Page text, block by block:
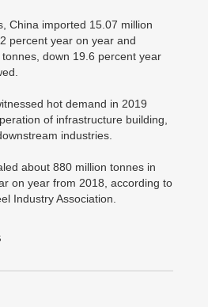
China imported 15.07 million
percent year on year and
down 19.6 percent year
hot demand in 2019
of infrastructure building,
industries.
about 880 million tonnes in
on year from 2018, according to
Industry Association.